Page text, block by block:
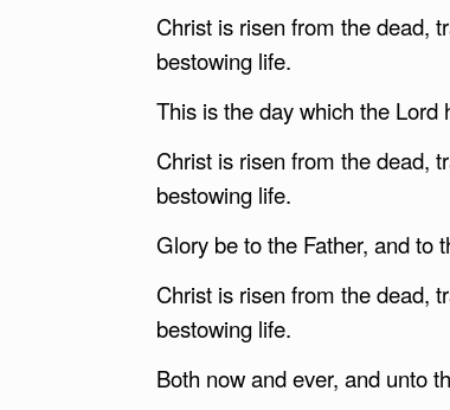
Christ is risen from the dead,
bestowing life.
This is the day which the
Christ is risen from the dead,
bestowing life.
Glory be to the Father, and to
Christ is risen from the dead,
bestowing life.
Both now and ever, and unto